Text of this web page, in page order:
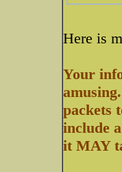
Here is
Your
packets
include
it MAY